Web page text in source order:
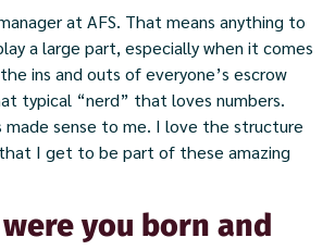
at AFS. That means anything to
a large part, especially when it comes
ins and outs of everyone’s escrow
typical “nerd” that loves numbers.
made sense to me. I love the structure
I get to be part of these amazing
you born and